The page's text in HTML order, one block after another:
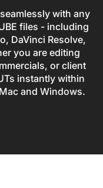
with any
files - including
DaVinci Resolve,
you are editing
or client
instantly within
and Windows.